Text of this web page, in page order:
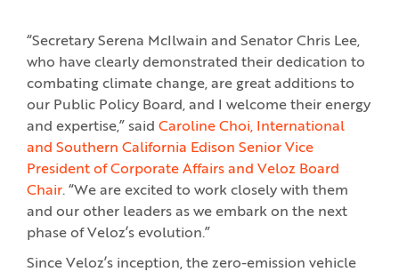
“Secretary Serena McIlwain and Senator Chris Lee,
who have clearly demonstrated their dedication to
combating climate change, are great additions to
our Public Policy Board, and I welcome their energy
and expertise,” said Caroline Choi, International
and Southern California Edison Senior Vice
President of Corporate Affairs and Veloz Board
Chair. “We are excited to work closely with them
and our other leaders as we embark on the next
phase of Veloz’s evolution.”
Since Veloz’s inception, the zero-emission vehicle